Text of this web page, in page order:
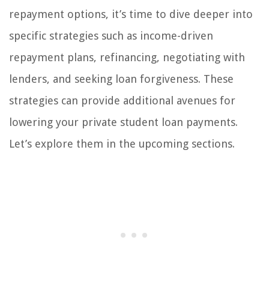
repayment options, it’s time to dive deeper into
specific strategies such as income-driven
repayment plans, refinancing, negotiating with
lenders, and seeking loan forgiveness. These
strategies can provide additional avenues for
lowering your private student loan payments.
Let’s explore them in the upcoming sections.